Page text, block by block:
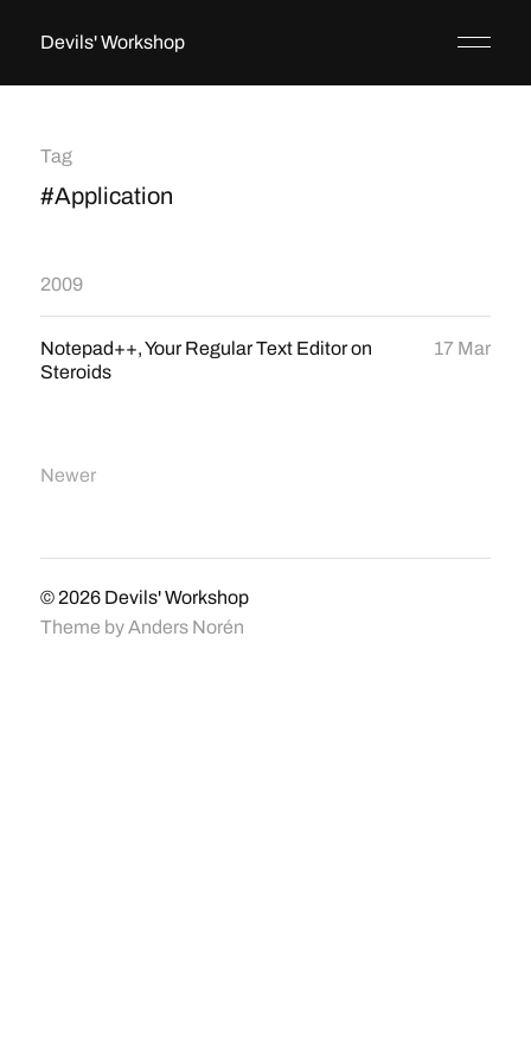
Devils' Workshop
Tag
#Application
2009
Notepad++, Your Regular Text Editor on
Steroids
17 Mar
Newer
© 2026 Devils' Workshop
Theme byAnders Norén